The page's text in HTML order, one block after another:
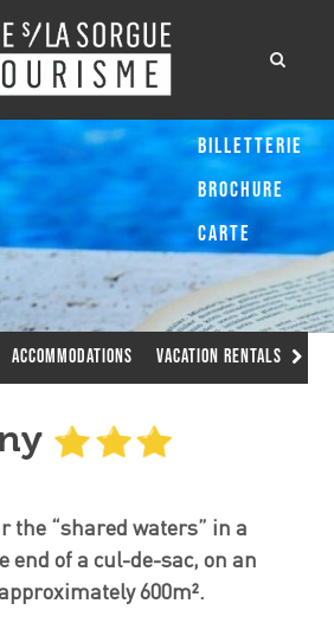
Accommodations Vacation Rentals
the “shared waters” in a
end of a cul-de-sac, on an
600m².
Billetterie
Brochure
Carte